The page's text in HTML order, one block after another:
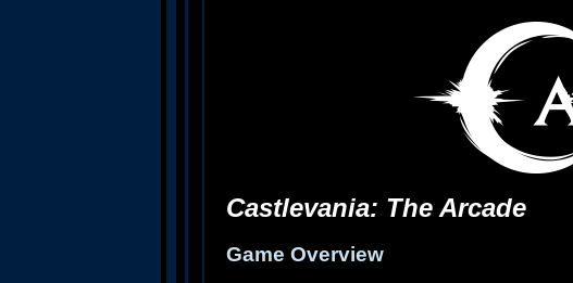
Castlevania: The Arcade
Game Overview